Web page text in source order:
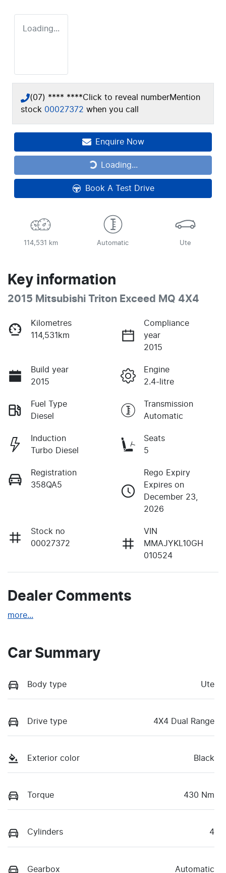
Loading...
(07) **** ****Click to reveal numberMention
stock 00027372 when you call
Enquire Now
Loading...Loading...
Book A Test Drive
114,531 km Automatic Ute
Key information
2015 Mitsubishi Triton Exceed MQ 4X4
Kilometres
114,531km
Compliance
year
2015
Build year
2015
Engine
2.4-litre
Fuel Type
Diesel
Transmission
Automatic
Induction
Turbo Diesel
Seats
5
Registration
358QA5
Rego Expiry
Expires on
December 23,
2026
Stock no
00027372
VIN
MMAJYKL10GH
010524
Dealer Comments
more...
Car Summary
Body type Ute
Drive type 4X4 Dual Range
Exterior color Black
Torque 430 Nm
Cylinders 4
Gearbox Automatic